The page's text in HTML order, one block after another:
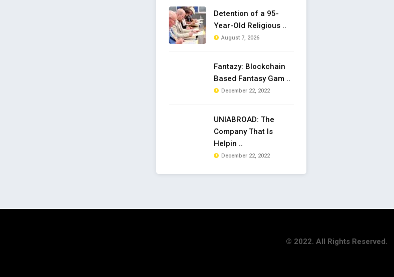
Detention of a 95-
Year-Old Religious ..
August 7, 2026
Fantazy: Blockchain
Based Fantasy Gam ..
December 22, 2022
UNIABROAD: The
Company That Is
Helpin ..
December 22, 2022
© 2022. All Rights Reserved.